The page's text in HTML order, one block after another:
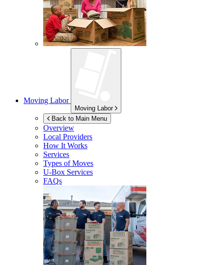
Moving Labor
Moving Labor
Back to Main Menu
Overview
Local Providers
How It Works
Services
Types of Moves
U-Box Services
FAQs